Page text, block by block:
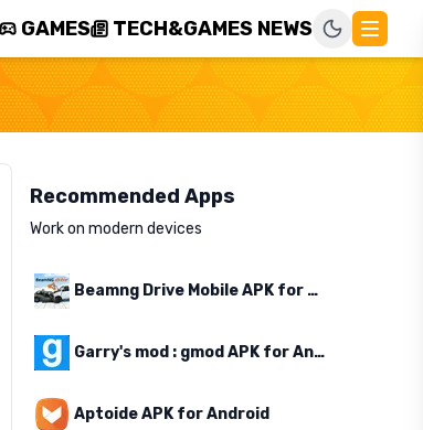
GAMES TECH&GAMES NEWS
Recommended Apps
Work on modern devices
Beamng Drive Mobile APK for Android
Garry's mod : gmod APK for Android
Aptoide APK for Android